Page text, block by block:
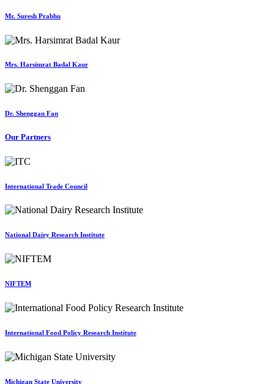
Mr. Suresh Prabhu
Mrs. Harsimrat Badal Kaur
Dr. Shenggan Fan
Our Partners
International Trade Council
National Dairy Research Institute
NIFTEM
International Food Policy Research Institute
Michigan State University